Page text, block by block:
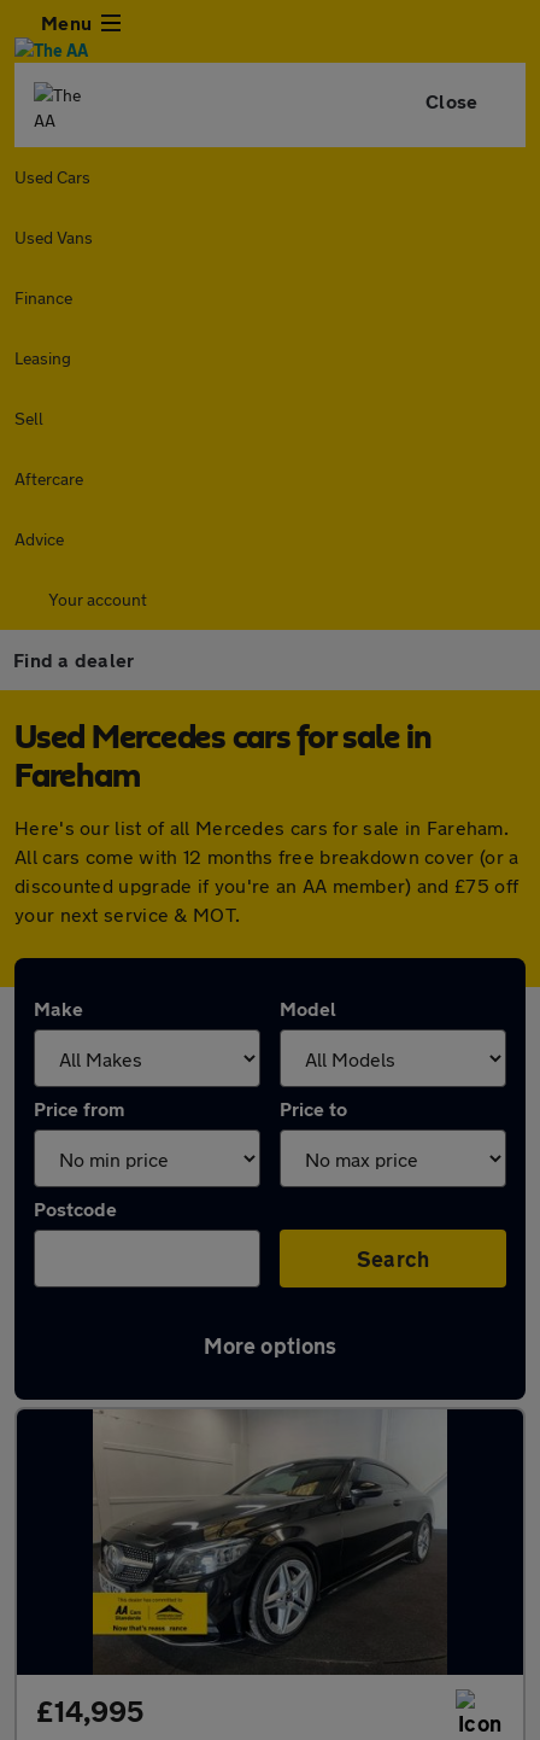
Menu
Close
Used Cars
Used Vans
Finance
Leasing
Sell
Aftercare
Advice
Your account
Find a dealer
Used Mercedes cars for sale in
Fareham
Here's our list of all Mercedes cars for sale in Fareham.
All cars come with 12 months free breakdown cover (or a
discounted upgrade if you're an AA member) and £75 off
your next service & MOT.
Make Model
Price from Price to
Postcode
Search
More options
Latest used Mercedes in Fareham
£14,995